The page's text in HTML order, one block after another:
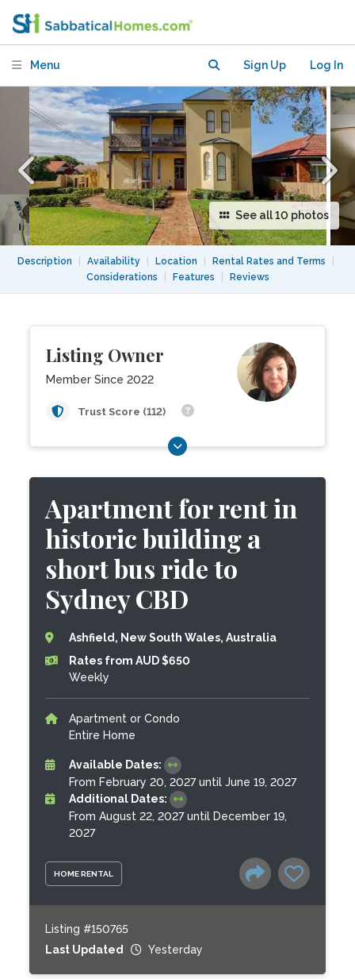
Menu Sign Up Log In
See all 10 photos
Description Availability Location Rental Rates and Terms
Considerations
Features Reviews
Listing Owner
Member Since 2022
Trust Score (112)
HOME RENTAL
Apartment for rent in
historic building a
short bus ride to
Sydney CBD
Ashfield, New South Wales, Australia
Rates from AUD $650
Weekly
Apartment or Condo
Entire Home
Available Dates:
From February 20, 2027 until June 19, 2027
Additional Dates:
From August 22, 2027 until December 19,
2027
Listing #150765
Last Updated
Yesterday
a short bus ride to Sydney CBD